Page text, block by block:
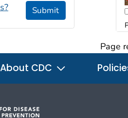
Page
Submit
About CDC